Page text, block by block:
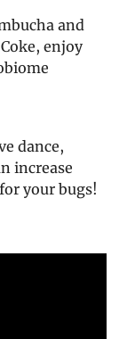
and
enjoy
dance,
increase
your bugs!